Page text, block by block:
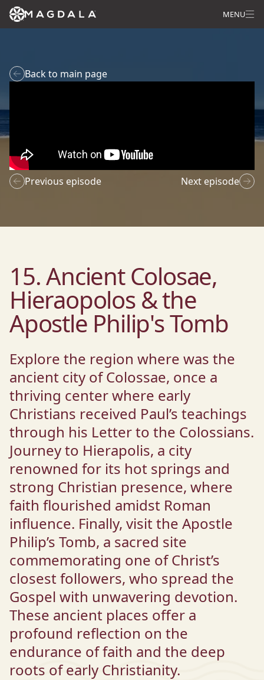
MENU
Back to main page
Previous episode Next episode
15. Ancient Colosae,
Hieraopolos & the
Apostle Philip's Tomb
Explore the region where was the
ancient city of Colossae, once a
thriving center where early
Christians received Paul’s teachings
through his Letter to the Colossians.
Journey to Hierapolis, a city
renowned for its hot springs and
strong Christian presence, where
faith flourished amidst Roman
influence. Finally, visit the Apostle
Philip’s Tomb, a sacred site
commemorating one of Christ’s
closest followers, who spread the
Gospel with unwavering devotion.
These ancient places offer a
profound reflection on the
endurance of faith and the deep
roots of early Christianity.